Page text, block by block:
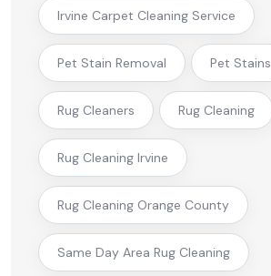
Irvine Carpet Cleaning Service
Pet Stain Removal Pet Stains
Rug Cleaners Rug Cleaning
Rug Cleaning Irvine
Rug Cleaning Orange County
Same Day Area Rug Cleaning